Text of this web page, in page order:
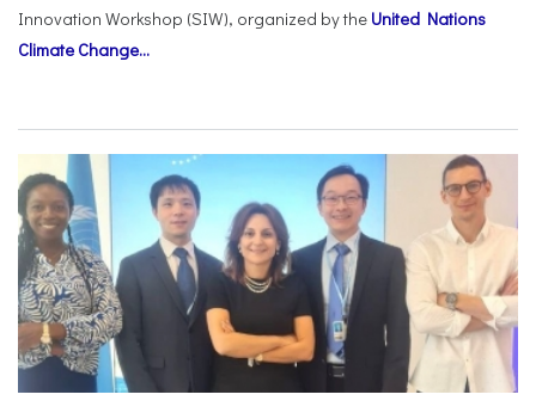
Innovation Workshop (SIW), organized by the United Nations
Climate Change...